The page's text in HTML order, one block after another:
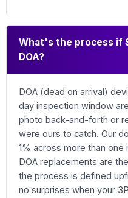
What's the process if
DOA?
DOA (dead on arrival)
day inspection window
photo back-and-forth or
were ours to catch. Our
1% across more than
DOA replacements are
the process is defined
no surprises when your